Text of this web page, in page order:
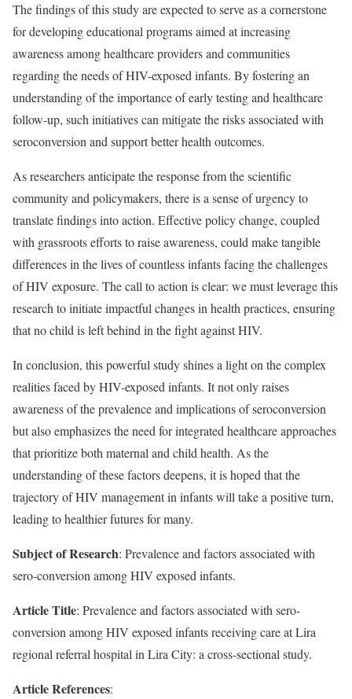
The findings of this study are expected to serve as a cornerstone
for developing educational programs aimed at increasing
awareness among healthcare providers and communities
regarding the needs of HIV-exposed infants. By fostering an
understanding of the importance of early testing and healthcare
follow-up, such initiatives can mitigate the risks associated with
seroconversion and support better health outcomes.
As researchers anticipate the response from the scientific
community and policymakers, there is a sense of urgency to
translate findings into action. Effective policy change, coupled
with grassroots efforts to raise awareness, could make tangible
differences in the lives of countless infants facing the challenges
of HIV exposure. The call to action is clear: we must leverage this
research to initiate impactful changes in health practices, ensuring
that no child is left behind in the fight against HIV.
In conclusion, this powerful study shines a light on the complex
realities faced by HIV-exposed infants. It not only raises
awareness of the prevalence and implications of seroconversion
but also emphasizes the need for integrated healthcare approaches
that prioritize both maternal and child health. As the
understanding of these factors deepens, it is hoped that the
trajectory of HIV management in infants will take a positive turn,
leading to healthier futures for many.
Subject of Research: Prevalence and factors associated with
sero-conversion among HIV exposed infants.
Article Title: Prevalence and factors associated with sero-
conversion among HIV exposed infants receiving care at Lira
regional referral hospital in Lira City: a cross-sectional study.
Article References: